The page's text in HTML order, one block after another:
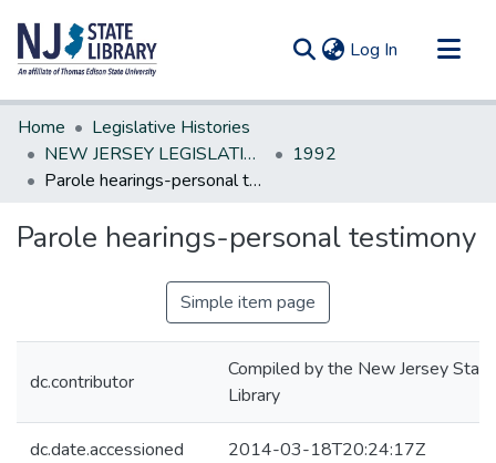
Log In (current)
Communities & Collections
All of DSpace
Statistics
Home
Legislative Histories
NEW JERSEY LEGISLATIVE HISTORIES
1992
Parole hearings-personal testimony
Parole hearings-personal testimony
Simple item page
dc.contributor
Compiled by the New Jersey State
Library
dc.date.accessioned 2014-03-18T20:24:17Z